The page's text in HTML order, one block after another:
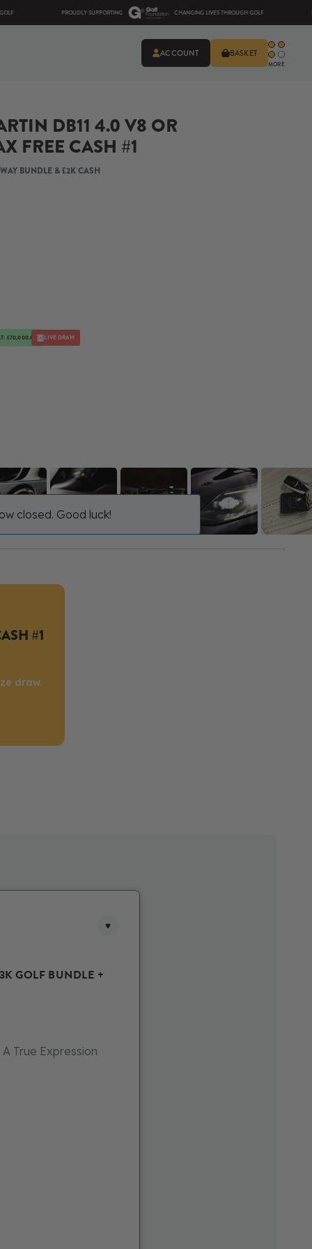
PROUDLY SUPPORTING CHANGING LIVES THROUGH GOLF
ACCOUNT BASKET
MORE
DB11 4.0 V8 OR
FREE CASH #1
BUNDLE & £2K CASH
£70,000.00 LIVE DRAW
closed. Good luck!
#1
draw.
GOLF BUNDLE +
True Expression